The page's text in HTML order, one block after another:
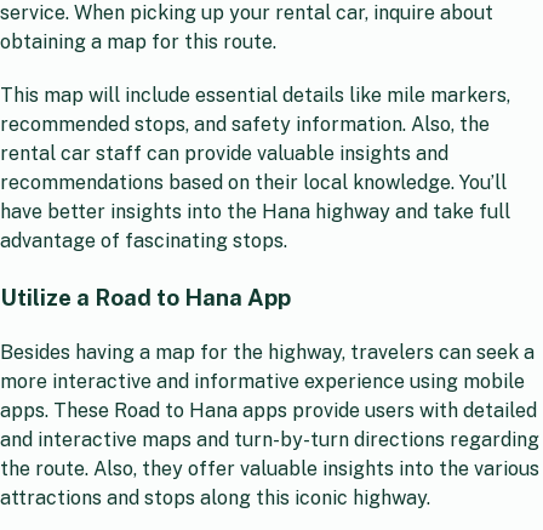
service. When picking up your rental car, inquire about
obtaining a map for this route.
This map will include essential details like mile markers,
recommended stops, and safety information. Also, the
rental car staff can provide valuable insights and
recommendations based on their local knowledge. You’ll
have better insights into the Hana highway and take full
advantage of fascinating stops.
Utilize a Road to Hana App
Besides having a map for the highway, travelers can seek a
more interactive and informative experience using mobile
apps. These Road to Hana apps provide users with detailed
and interactive maps and turn-by-turn directions regarding
the route. Also, they offer valuable insights into the various
attractions and stops along this iconic highway.